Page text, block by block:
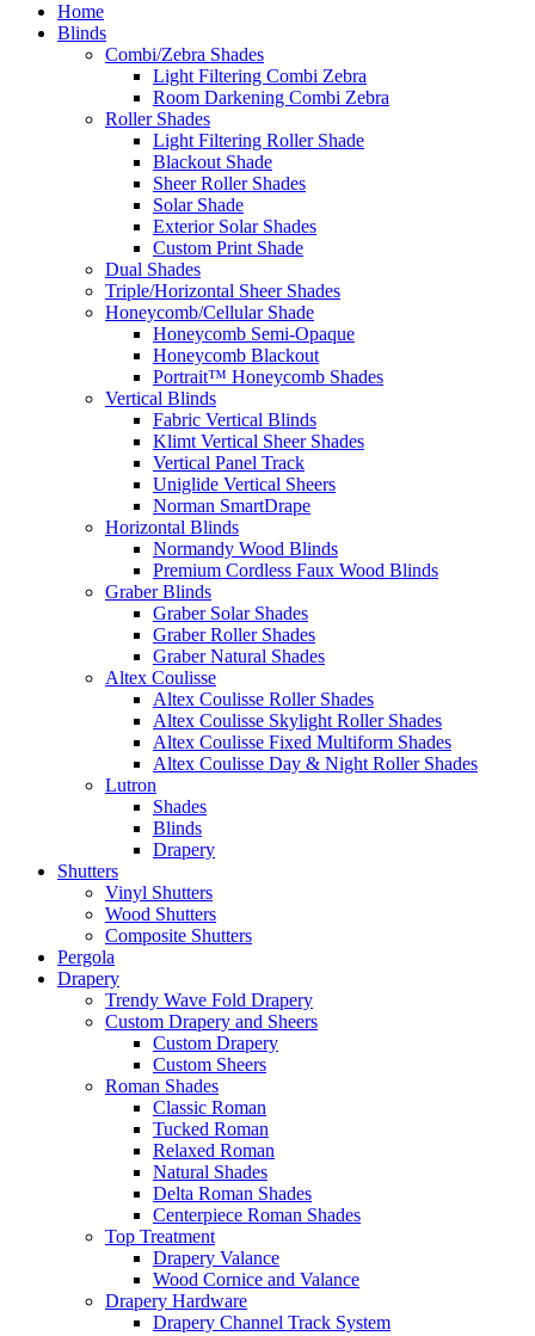
Home
Blinds
Combi/Zebra Shades
Light Filtering Combi Zebra
Room Darkening Combi Zebra
Roller Shades
Light Filtering Roller Shade
Blackout Shade
Sheer Roller Shades
Solar Shade
Exterior Solar Shades
Custom Print Shade
Dual Shades
Triple/Horizontal Sheer Shades
Honeycomb/Cellular Shade
Honeycomb Semi-Opaque
Honeycomb Blackout
Portrait™ Honeycomb Shades
Vertical Blinds
Fabric Vertical Blinds
Klimt Vertical Sheer Shades
Vertical Panel Track
Uniglide Vertical Sheers
Norman SmartDrape
Horizontal Blinds
Normandy Wood Blinds
Premium Cordless Faux Wood Blinds
Graber Blinds
Graber Solar Shades
Graber Roller Shades
Graber Natural Shades
Altex Coulisse
Altex Coulisse Roller Shades
Altex Coulisse Skylight Roller Shades
Altex Coulisse Fixed Multiform Shades
Altex Coulisse Day & Night Roller Shades
Lutron
Shades
Blinds
Drapery
Shutters
Vinyl Shutters
Wood Shutters
Composite Shutters
Pergola
Drapery
Trendy Wave Fold Drapery
Custom Drapery and Sheers
Custom Drapery
Custom Sheers
Roman Shades
Classic Roman
Tucked Roman
Relaxed Roman
Natural Shades
Delta Roman Shades
Centerpiece Roman Shades
Top Treatment
Drapery Valance
Wood Cornice and Valance
Drapery Hardware
Drapery Channel Track System